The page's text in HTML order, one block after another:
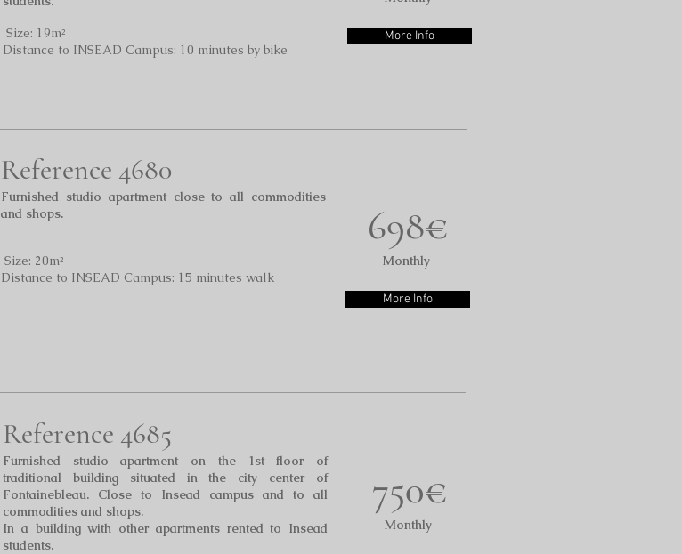
Size: 19m²
Distance to INSEAD Campus: 10 minutes by bike
More Info
Reference 4680
Furnished studio apartment close to all commodities
and shops.
Size: 20m²
Distance to INSEAD Campus: 15 minutes walk
698€
Monthly
More Info
Reference 4685
Furnished studio apartment on the 1st floor of
traditional building situated in the city center of
Fontainebleau. Close to Insead campus and to all
commodities and shops.
In a building with other apartments rented to Insead
students.
750€
Monthly